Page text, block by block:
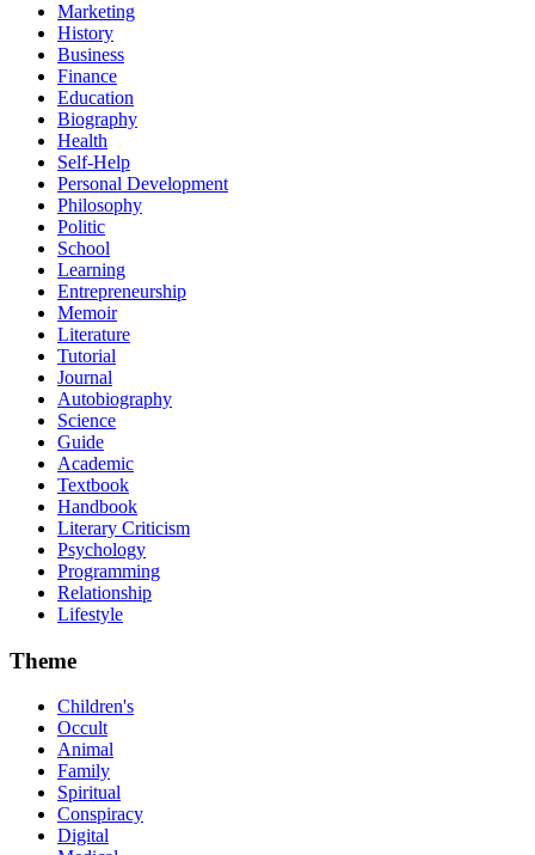
Marketing
History
Business
Finance
Education
Biography
Health
Self-Help
Personal Development
Philosophy
Politic
School
Learning
Entrepreneurship
Memoir
Literature
Tutorial
Journal
Autobiography
Science
Guide
Academic
Textbook
Handbook
Literary Criticism
Psychology
Programming
Relationship
Lifestyle
Theme
Children's
Occult
Animal
Family
Spiritual
Conspiracy
Digital